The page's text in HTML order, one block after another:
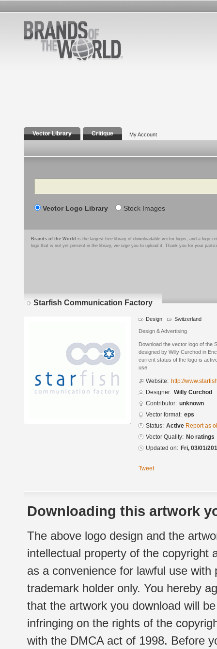
Vector Library Critique My Account
Search
Vector Logo Library Stock Images
Brands of the World is the largest free library of downloadable vector logos, and a logo
logo that is not yet present in the library, we urge you to upload it. Thank you for your
Starfish Communication Factory
Design Switzerland
Design & Advertising
Download the vector logo of the
designed by Willy Curchod in
current status of the logo is
use.
Website: http://
Designer: Willy Curchod
Contributor: unknown
Vector format: eps
Status: Active Report as
Vector Quality: No ratings
Updated on: Fri, 03/01/
Tweet
Downloading this artwork
The above logo design and the
intellectual property of the copyright
as a convenience for lawful use
trademark holder only. You hereby
that the artwork you download will
infringing on the rights of the
with the DMCA act of 1998. Before